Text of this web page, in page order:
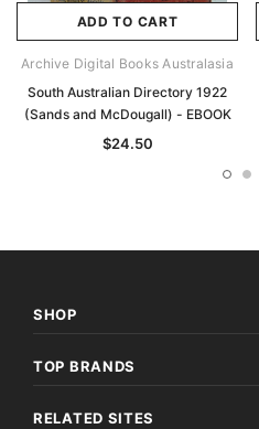
ADD TO CART
Archive Digital Books Australasia
South Australian Directory 1922
(Sands and McDougall) - EBOOK
$24.50
SHOP
TOP BRANDS
RELATED SITES